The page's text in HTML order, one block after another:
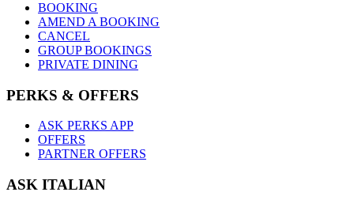
BOOKING
AMEND A BOOKING
CANCEL
GROUP BOOKINGS
PRIVATE DINING
PERKS & OFFERS
ASK PERKS APP
OFFERS
PARTNER OFFERS
ASK ITALIAN